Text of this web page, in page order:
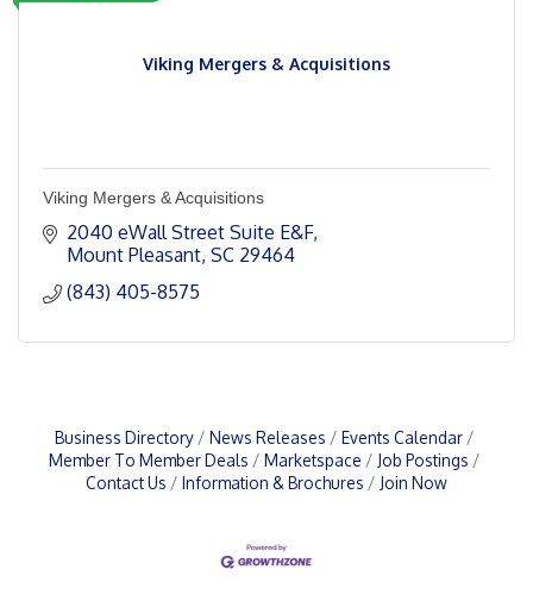
Viking Mergers & Acquisitions
Viking Mergers & Acquisitions
2040 eWall Street Suite E&F
Mount Pleasant SC 29464
(843) 405-8575
Business Directory News Releases
Events Calendar
Member To Member Deals
Marketspace
Job Postings
Contact Us
Information & Brochures Join Now